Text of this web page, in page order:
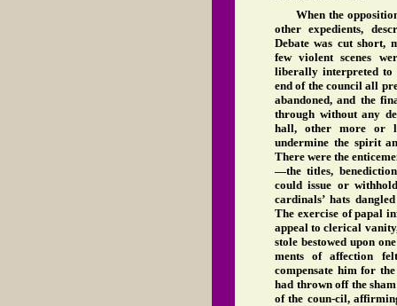
When the
other expedients,
Debate was cut short,
few violent scenes
liberally interpreted
end of the council all
abandoned, and the
through without any
hall, other more or
undermine the spirit
There were the
—the titles,
could issue or
cardinals’ hats
The exercise of papal
appeal to clerical
stole bestowed upon
ments of affection
compensate him for
had thrown off the
of the coun-cil,